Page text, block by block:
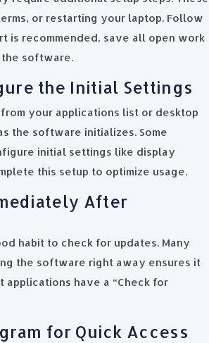
or restarting your laptop. Follow
is recommended, save all open work
software.
the Initial Settings
your applications list or desktop
the software initializes. Some
initial settings like display
this setup to optimize usage.
After
habit to check for updates. Many
the software right away ensures it
have a “Check for
for Quick Access